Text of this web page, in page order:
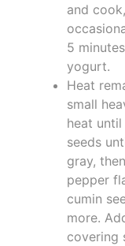
and
5
yogurt.
Heat
small
heat
seeds
gray,
pepper
cumin
more.
covering